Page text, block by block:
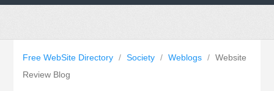
Free WebSite Directory / Society / Weblogs / Website
Review Blog